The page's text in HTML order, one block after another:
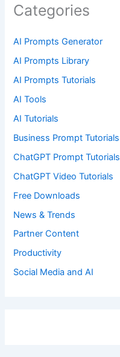
Categories
AI Prompts Generator
AI Prompts Library
AI Prompts Tutorials
AI Tools
AI Tutorials
Business Prompt Tutorials
ChatGPT Prompt Tutorials
ChatGPT Video Tutorials
Free Downloads
News & Trends
Partner Content
Productivity
Social Media and AI